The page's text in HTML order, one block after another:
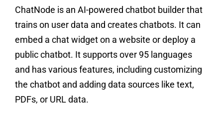
ChatNode is an AI-powered chatbot builder that
trains on user data and creates chatbots. It can
embed a chat widget on a website or deploy a
public chatbot. It supports over 95 languages
and has various features, including customizing
the chatbot and adding data sources like text,
PDFs, or URL data.